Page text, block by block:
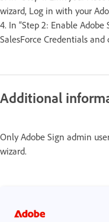
wizard, Log in with your
4. In “Step 2: Enable
SalesForce Credentials and
Additional
Only Adobe Sign admin
wizard.